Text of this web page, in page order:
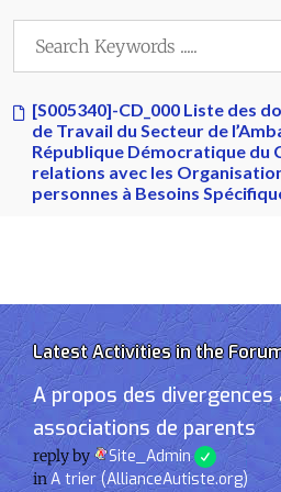
[S005340]-CD_000 Liste des
de Travail du Secteur de
République Démocratique du
relations avec les
personnes à Besoins
Latest Activities in the
A propos des divergences
associations de parents
reply by Site_Admin
inA trier (AllianceAutiste.org)